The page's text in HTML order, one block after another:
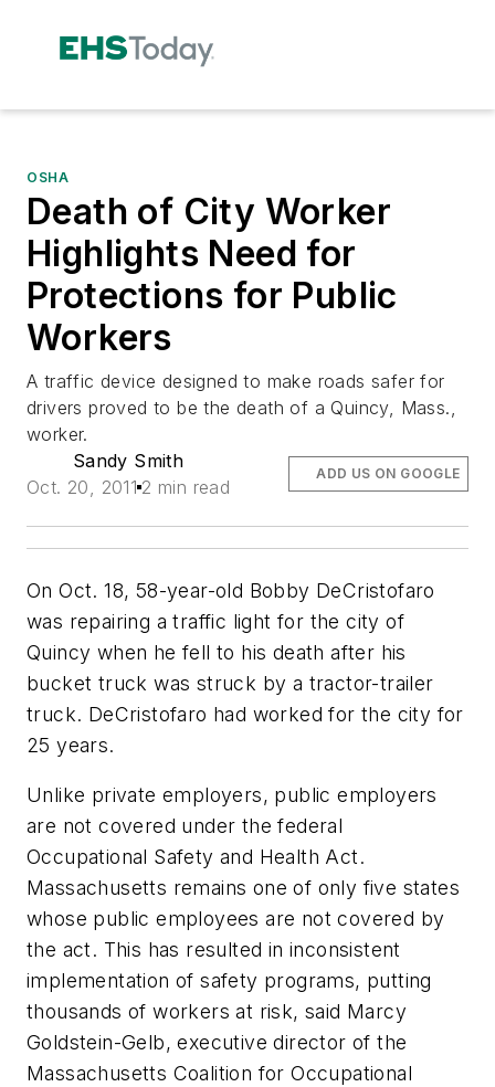
OSHA
Death of City Worker
Highlights Need for
Protections for Public
Workers
A traffic device designed to make roads safer for
drivers proved to be the death of a Quincy, Mass.,
worker.
Sandy Smith
Oct. 20, 2011 2 min read
ADD US ON GOOGLE
On Oct. 18, 58-year-old Bobby DeCristofaro
was repairing a traffic light for the city of
Quincy when he fell to his death after his
bucket truck was struck by a tractor-trailer
truck. DeCristofaro had worked for the city for
25 years.
Unlike private employers, public employers
are not covered under the federal
Occupational Safety and Health Act.
Massachusetts remains one of only five states
whose public employees are not covered by
the act. This has resulted in inconsistent
implementation of safety programs, putting
thousands of workers at risk, said Marcy
Goldstein-Gelb, executive director of the
Massachusetts Coalition for Occupational